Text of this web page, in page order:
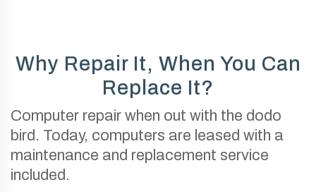
Why Repair It, When You Can
Replace It?
Computer repair when out with the dodo
bird. Today, computers are leased with a
maintenance and replacement service
included.